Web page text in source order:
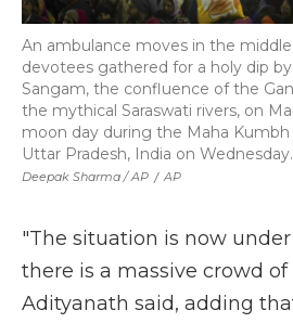
Deepak Sharma / AP / AP
An ambulance moves in the
devotees gathered for a holy dip
Sangam, the confluence of the
the mythical Saraswati rivers, on
moon day during the Maha Kumbh
Uttar Pradesh, India on Wednesday.
"The situation is now
there is a massive crowd
Adityanath said, adding